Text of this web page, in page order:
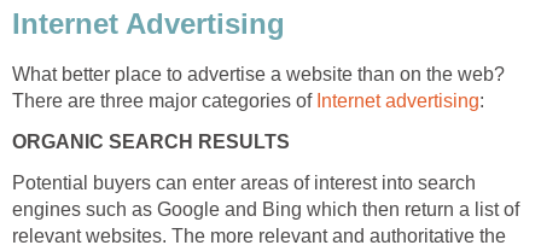
Internet Advertising
What better place to advertise a website than on the web?
There are three major categories of Internet advertising:
ORGANIC SEARCH RESULTS
Potential buyers can enter areas of interest into search
engines such as Google and Bing which then return a list of
relevant websites. The more relevant and authoritative the